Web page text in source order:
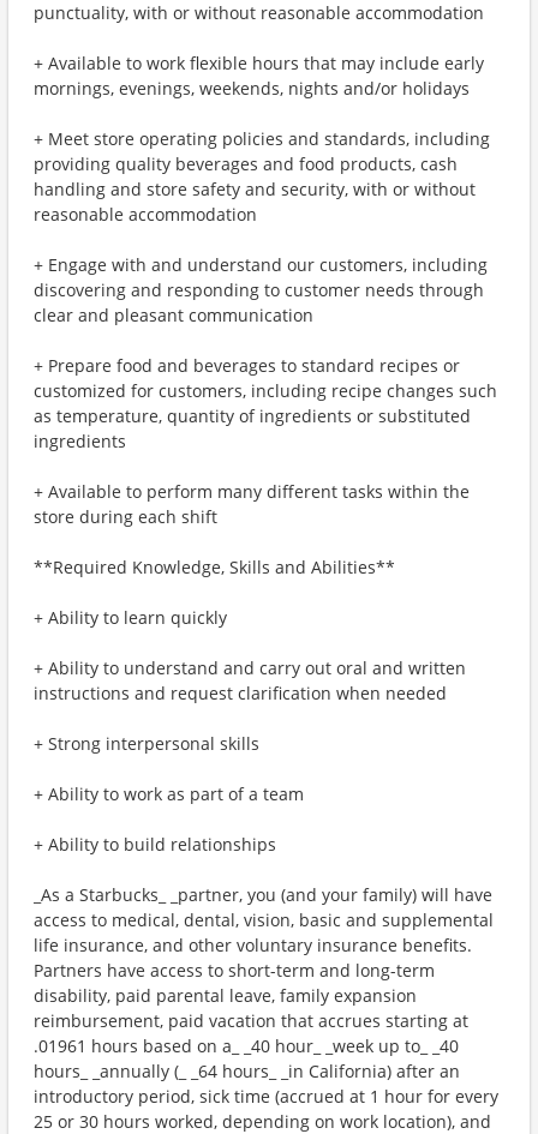
punctuality, with or without reasonable accommodation
+ Available to work flexible hours that may include early
mornings, evenings, weekends, nights and/or holidays
+ Meet store operating policies and standards, including
providing quality beverages and food products, cash
handling and store safety and security, with or without
reasonable accommodation
+ Engage with and understand our customers, including
discovering and responding to customer needs through
clear and pleasant communication
+ Prepare food and beverages to standard recipes or
customized for customers, including recipe changes such
as temperature, quantity of ingredients or substituted
ingredients
+ Available to perform many different tasks within the
store during each shift
**Required Knowledge, Skills and Abilities**
+ Ability to learn quickly
+ Ability to understand and carry out oral and written
instructions and request clarification when needed
+ Strong interpersonal skills
+ Ability to work as part of a team
+ Ability to build relationships
_As a Starbucks_ _partner, you (and your family) will have
access to medical, dental, vision, basic and supplemental
life insurance, and other voluntary insurance benefits.
Partners have access to short-term and long-term
disability, paid parental leave, family expansion
reimbursement, paid vacation that accrues starting at
.01961 hours based on a_ _40 hour_ _week up to_ _40
hours_ _annually (_ _64 hours_ _in California) after an
introductory period, sick time (accrued at 1 hour for every
25 or 30 hours worked, depending on work location), and